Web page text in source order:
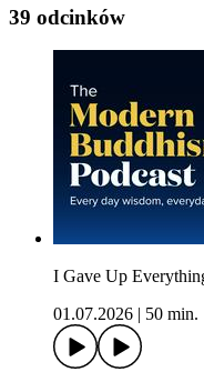
39 odcinków
I Gave Up
01.07.2026
50 min.